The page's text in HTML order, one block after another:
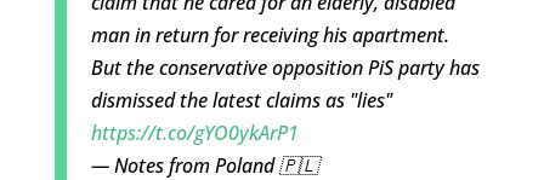
man in return for receiving his apartment.
But the conservative opposition PiS party has
dismissed the latest claims as "lies"
https://t.co/gYO0ykArP1
— Notes from Poland 🇵🇱